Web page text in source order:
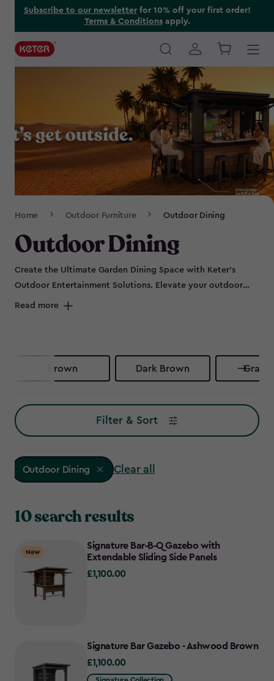
Subscribe to our newsletterfor 10% off your first order!
Terms & Conditionsapply.
Main
Navigation
Home Outdoor Furniture Outdoor Dining
Outdoor Dining
Create the Ultimate Garden Dining Space with Keter’s
Outdoor Entertainment Solutions. Elevate your outdoor
dining experience with our range of gazebos and outdoor
outdoor kitchen solutions. Let’s make every meal a joyful
celebration outdoors!
Read more
Brown Dark Brown
Filter & Sort
Outdoor Dining Clear all
10 search results
New
Signature Bar‑B‑Q Gazebo with
Extendable Sliding Side Panels
£1,100.00
£1,100.00
Signature Bar Gazebo - Ashwood Brown
£1,100.00
£1,100.00